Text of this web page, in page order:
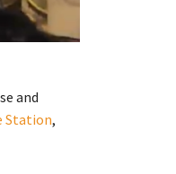
and
Station,